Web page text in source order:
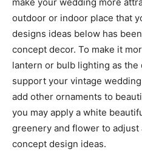
outdoor or indoor place that
designs ideas below has
concept decor. To make it
lantern or bulb lighting as the
support your vintage
add other ornaments to
you may apply a white
greenery and flower to
concept design ideas.